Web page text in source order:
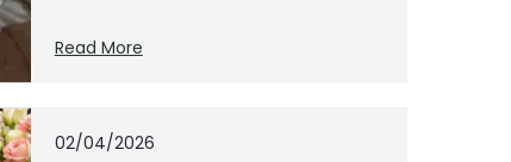
Read More
02/04/2026